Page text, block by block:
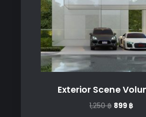
Exterior Scene
1,250฿ Original
899 ฿